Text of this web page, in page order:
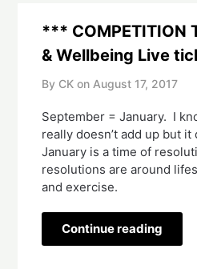
*** COMPETITION
& Wellbeing Live
By CK on August 17, 2017
September = January. I
really doesn’t add up but it
January is a time of
resolutions are around
and exercise.
Continue reading